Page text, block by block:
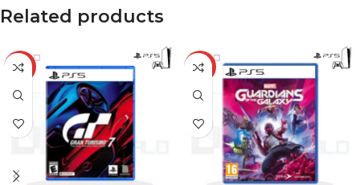
Related products
-18% -17%